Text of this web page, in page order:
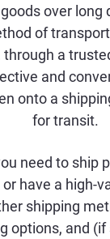
over long
of
through a
and
onto a
for transit.
need to ship
have a high-
shipping
options, and